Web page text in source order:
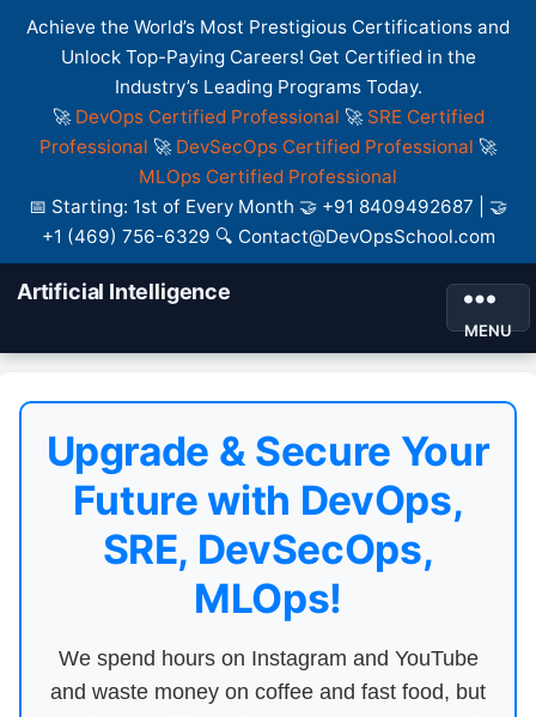
Achieve the World’s Most Prestigious Certifications and
Unlock Top-Paying Careers! Get Certified in the
Industry’s Leading Programs Today.
🚀 DevOps Certified Professional 🚀 SRE Certified
Professional 🚀 DevSecOps Certified Professional 🚀
MLOps Certified Professional
📅 Starting: 1st of Every Month 🤝 +91 8409492687 | 🤝
+1 (469) 756-6329 🔍 Contact@DevOpsSchool.com
Artificial Intelligence
MENU
Upgrade & Secure Your
Future with DevOps,
SRE, DevSecOps,
MLOps!
We spend hours on Instagram and YouTube
and waste money on coffee and fast food, but